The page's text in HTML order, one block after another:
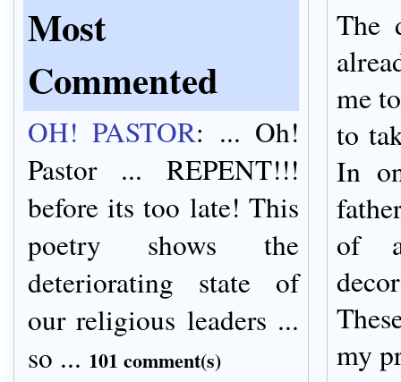
Most
Commented
OH! PASTOR: ... Oh!
Pastor ... REPENT!!!
before its too late! This
poetry shows the
deteriorating state of
our religious leaders ...
so ... 101 comment(s)
The
me
to
In
of
my